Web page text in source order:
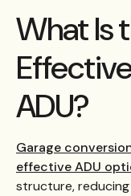
What Is
ADU?
Garage
effective ADU
structure,